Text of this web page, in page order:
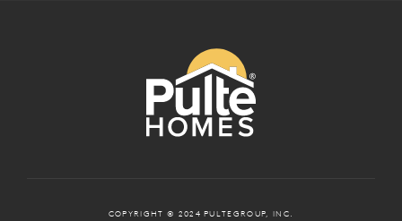
COPYRIGHT © 2024 PULTEGROUP, INC.